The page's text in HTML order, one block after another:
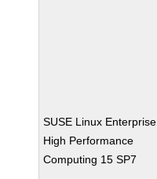
SUSE Linux Enterprise
High Performance
Computing 15 SP7